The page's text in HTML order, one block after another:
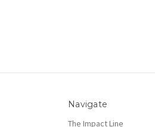
Navigate
The Impact Line